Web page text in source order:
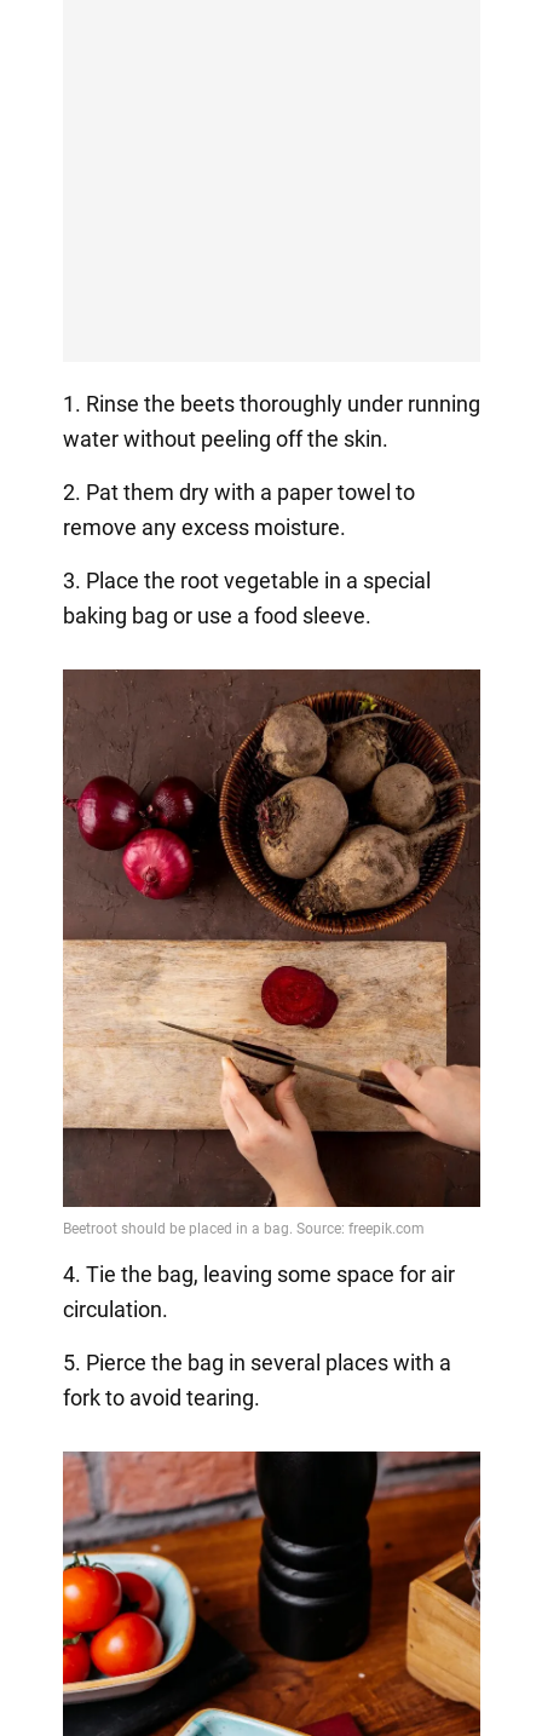
1. Rinse the beets thoroughly under running
water without peeling off the skin.
2. Pat them dry with a paper towel to
remove any excess moisture.
3. Place the root vegetable in a special
baking bag or use a food sleeve.
4. Tie the bag, leaving some space for air
circulation.
5. Pierce the bag in several places with a
fork to avoid tearing.